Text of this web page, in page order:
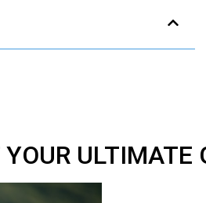
ULTIMATE